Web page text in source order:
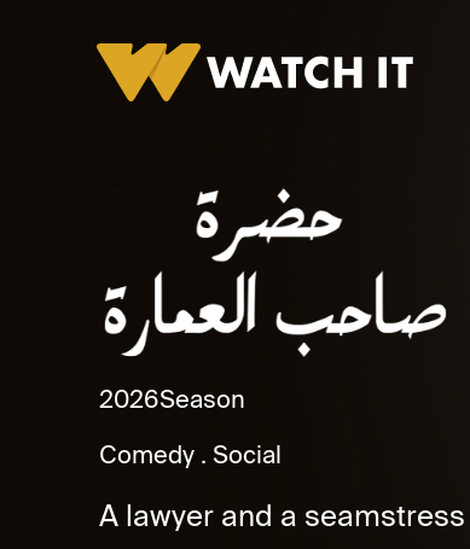
2026Season
Comedy
Social
A lawyer and a